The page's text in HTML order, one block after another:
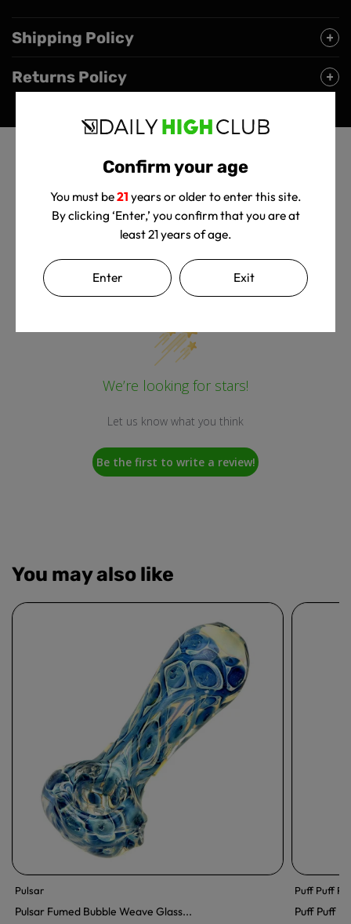
Confirm your age
You must be21 years or older to enter this site.
By clicking ‘Enter,’ you confirm that you are at
least 21 years of age.
Enter Exit
Shipping Policy
Returns Policy
Customer Reviews
We’re looking for stars!
Let us know what you think
Be the first to write a review!
You may also like
Pulsar
Pulsar Fumed Bubble Weave Glass...
Puff Puff
Puff Puff